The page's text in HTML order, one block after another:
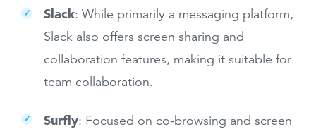
Slack: While primarily a messaging platform,
Slack also offers screen sharing and
collaboration features, making it suitable for
team collaboration.
Surfly: Focused on co-browsing and screen